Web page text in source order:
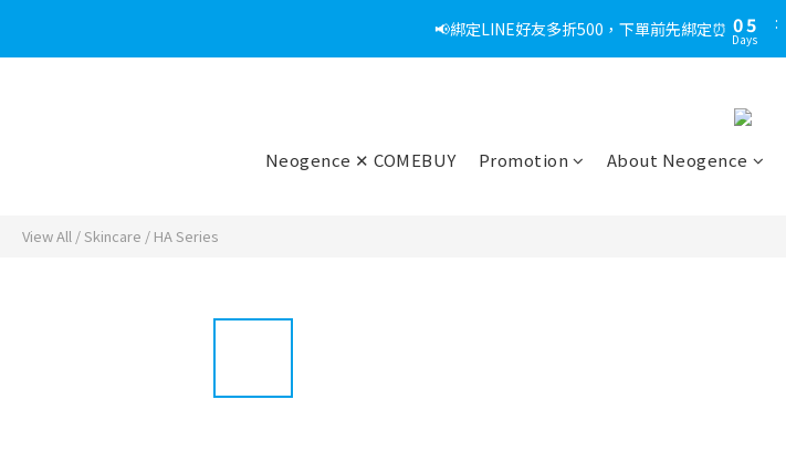
📢綁定LINE好友多折500，下單前先綁定⏰ 05
4
1
Days
:
Neogence ✕ COMEBUY Promotion About Neogence
View All /Skincare / HA Series